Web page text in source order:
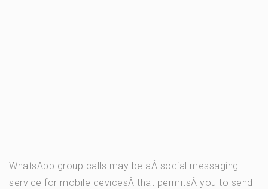
WhatsApp group calls may be aÂ social messaging
service for mobile devicesÂ that permitsÂ you to send